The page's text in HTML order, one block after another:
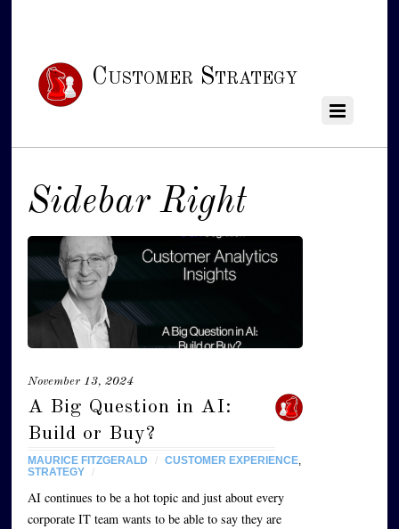
Customer Strategy
Sidebar Right
November 13, 2024
A Big Question in AI:
Build or Buy?
MAURICE FITZGERALD / CUSTOMER EXPERIENCE
STRATEGY
/
AI continues to be a hot topic and just about every
corporate IT team wants to be able to say they are